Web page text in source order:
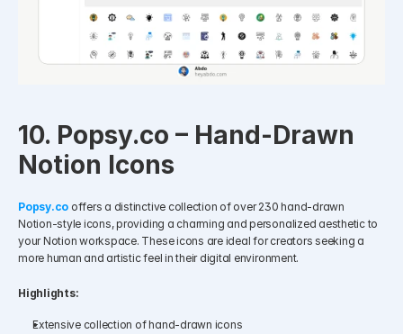
10. Popsy.co – Hand-Drawn
Notion Icons
Popsy.co offers a distinctive collection of over 230 hand-drawn
Notion-style icons, providing a charming and personalized aesthetic to
your Notion workspace. These icons are ideal for creators seeking a
more human and artistic feel in their digital environment.​
Highlights:
Extensive collection of hand-drawn icons